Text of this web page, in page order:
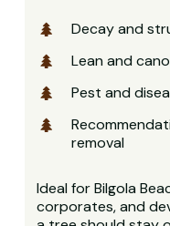
Decay and
Lean and
Pest and
removal
Ideal for Bilgola
corporates, and